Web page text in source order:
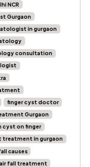
NCR
Gurgaon
in gurgaon
consultation
finger cyst doctor
Gurgaon
cyst on finger
treatment in gurgaon
causes
fall treatment